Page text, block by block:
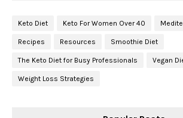
Keto Diet Keto For Women Over 40
Recipes Resources Smoothie Diet
The Keto Diet for Busy Professionals Vegan
Weight Loss Strategies